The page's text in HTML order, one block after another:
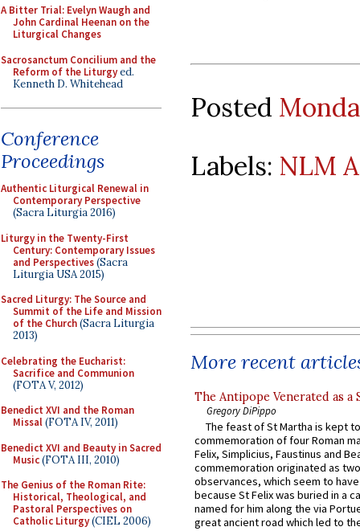
A Bitter Trial: Evelyn Waugh and
John Cardinal Heenan on the
Liturgical Changes
Sacrosanctum Concilium and the
Reform of the Liturgyed.
Kenneth D. Whitehead
Conference
Proceedings
Authentic Liturgical Renewal in
Contemporary Perspective
(Sacra Liturgia 2016)
Liturgy in the Twenty-First
Century: Contemporary Issues
and Perspectives(Sacra
Liturgia USA 2015)
Sacred Liturgy: The Source and
Summit of the Life and Mission
of the Church(Sacra Liturgia
2013)
Celebrating the Eucharist:
Sacrifice and Communion
(FOTA V, 2012)
Benedict XVI and the Roman
Missal(FOTA IV, 2011)
Benedict XVI and Beauty in Sacred
Music(FOTA III, 2010)
The Genius of the Roman Rite:
Historical, Theological, and
Pastoral Perspectives on
Catholic Liturgy(CIEL 2006)
Posted
Labels: NLM
More recent
The Antipope Venerated as a
Gregory DiPippo
The feast of St Martha is kept
commemoration of four Roman
Felix, Simplicius, Faustinus and
commemoration originated as
observances, which seem to
because St Felix was buried in a
named for him along the via
great ancient road which led to